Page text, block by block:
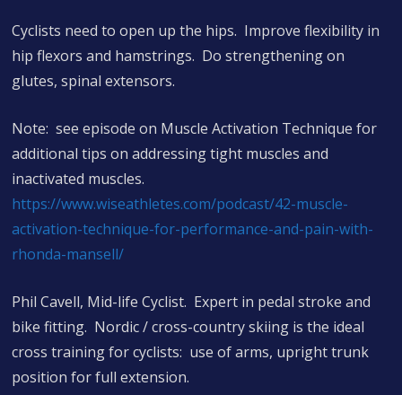
Cyclists need to open up the hips. Improve flexibility in
hip flexors and hamstrings. Do strengthening on
glutes, spinal extensors.
Note: see episode on Muscle Activation Technique for
additional tips on addressing tight muscles and
inactivated muscles.
https://www.wiseathletes.com/podcast/42-muscle-
activation-technique-for-performance-and-pain-with-
rhonda-mansell/
Phil Cavell, Mid-life Cyclist. Expert in pedal stroke and
bike fitting. Nordic / cross-country skiing is the ideal
cross training for cyclists: use of arms, upright trunk
position for full extension.